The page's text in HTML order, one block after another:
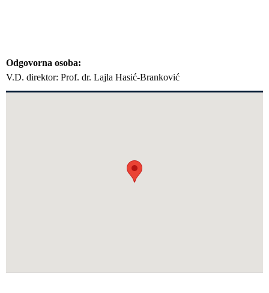
Odgovorna osoba
V.D. direktor: Prof. dr. Lajla Hasić-Branković